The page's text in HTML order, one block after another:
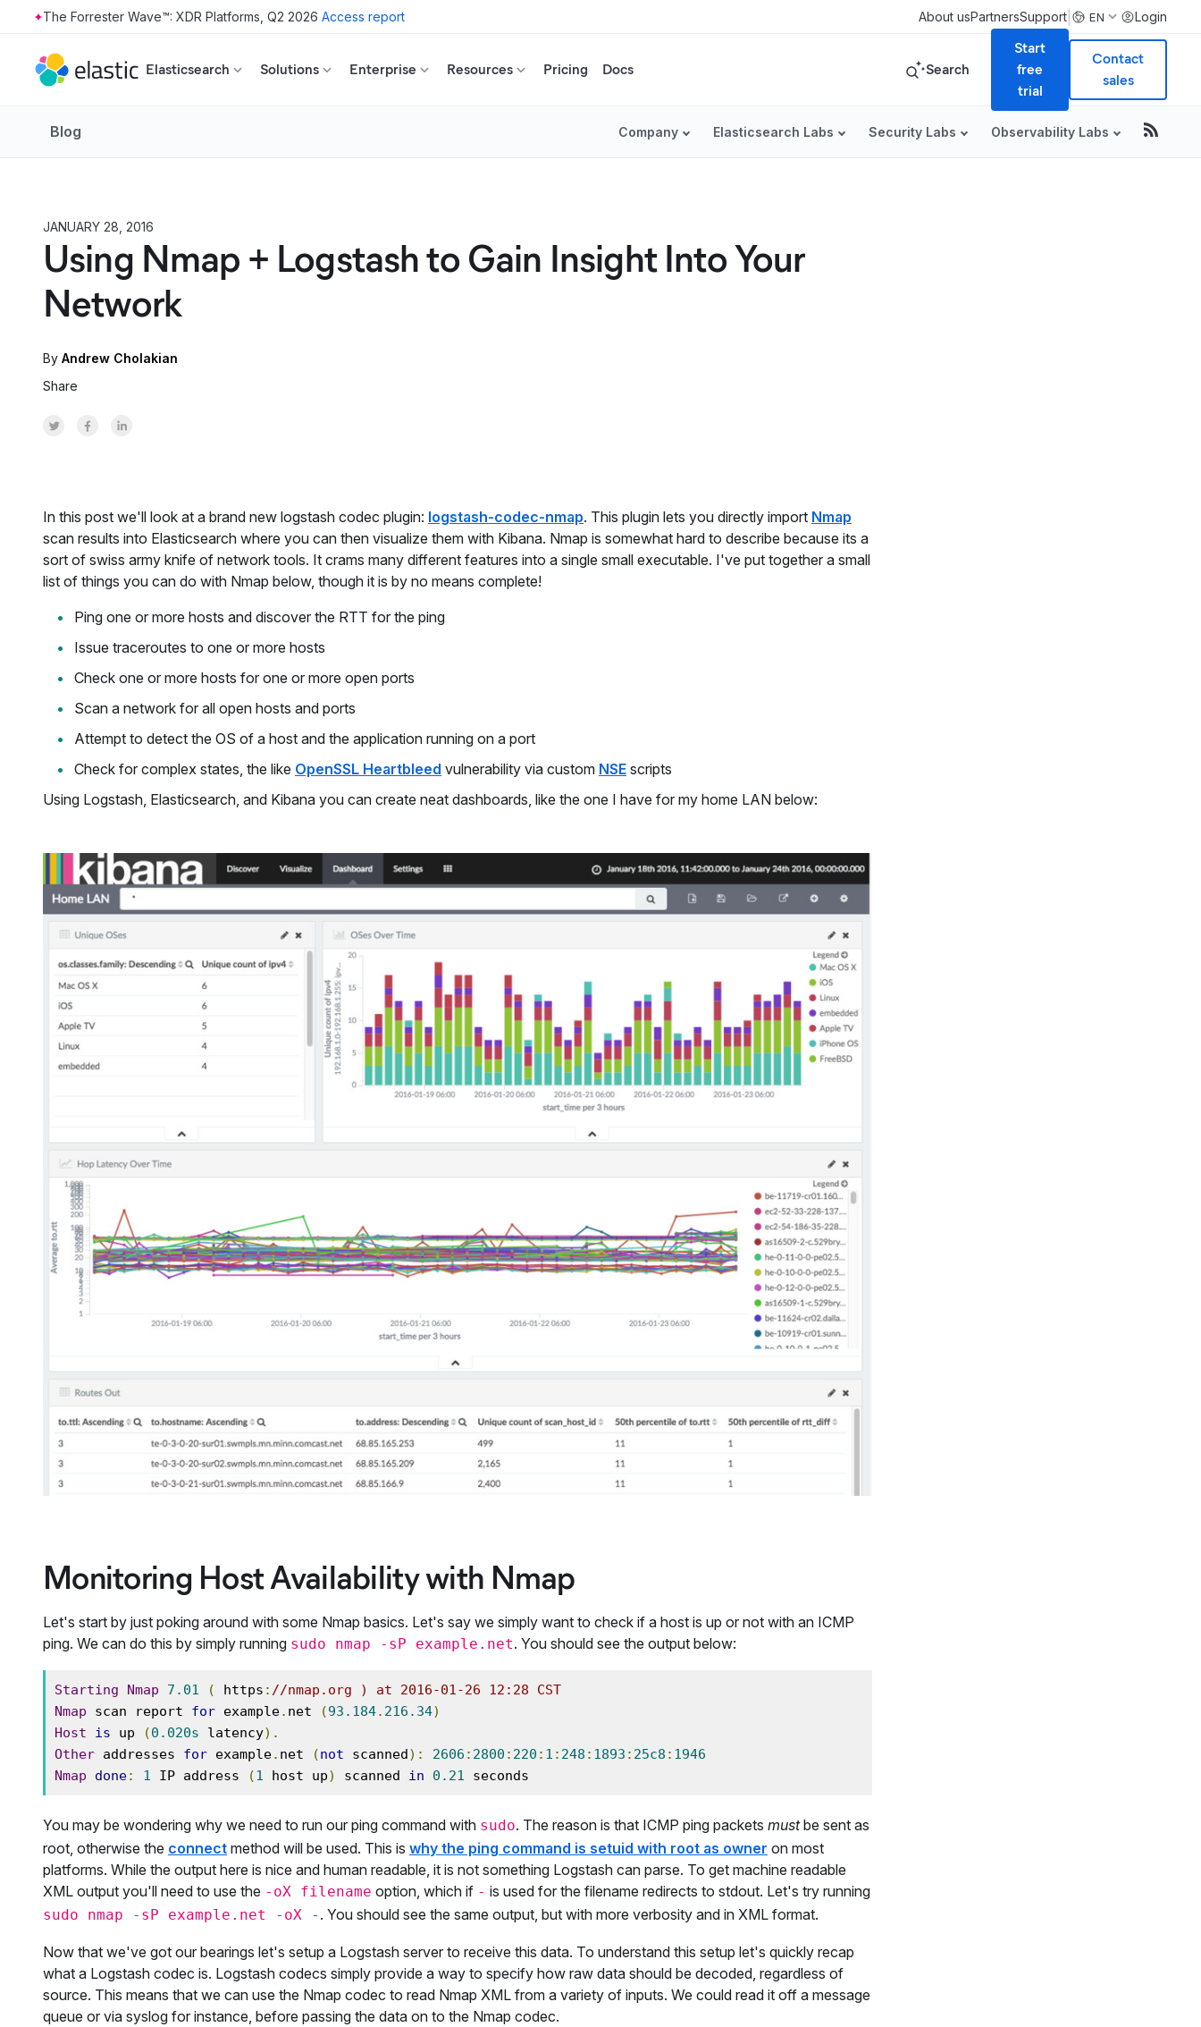
Skip to main content
The Forrester Wave™: XDR Platforms, Q2 2026 Access report About usPartnersSupport EN Login
Elasticsearch Solutions Enterprise Resources Pricing Docs Search
Start
free
trial
Contact
sales
Blog Company Elasticsearch Labs Security Labs Observability Labs
JANUARY 28, 2016
Using Nmap + Logstash to Gain Insight Into Your
Network
By Andrew Cholakian
Share
Share on Twitter
Share on Facebook
Share on LinkedInr
In this post we'll look at a brand new logstash codec plugin: logstash-codec-nmap. This plugin lets you directly import Nmap
scan results into Elasticsearch where you can then visualize them with Kibana. Nmap is somewhat hard to describe because its a
sort of swiss army knife of network tools. It crams many different features into a single small executable. I've put together a small
list of things you can do with Nmap below, though it is by no means complete!
Ping one or more hosts and discover the RTT for the ping
Issue traceroutes to one or more hosts
Check one or more hosts for one or more open ports
Scan a network for all open hosts and ports
Attempt to detect the OS of a host and the application running on a port
Check for complex states, the like OpenSSL Heartbleed vulnerability via custom NSE scripts
Using Logstash, Elasticsearch, and Kibana you can create neat dashboards, like the one I have for my home LAN below:
Monitoring Host Availability with Nmap
Let's start by just poking around with some Nmap basics. Let's say we simply want to check if a host is up or not with an ICMP
ping. We can do this by simply running sudo nmap -sP example.net. You should see the output below:
Starting Nmap 7.01 ( https : //nmap.org ) at 2016-01-26 12:28 CST
Nmap scan report for example. net (93.184. 216.34)
Host
is up (0.020s latency).
Other addresses for example. net (not scanned): 2606 : 2800 : 220 : 1 : 248 : 1893 : 25c8 : 1946
Nmap
done: 1 IP address (1 host up) scanned in 0.21 seconds
You may be wondering why we need to run our ping command with sudo. The reason is that ICMP ping packets mustbe sent as
root, otherwise the connect method will be used. This is why the ping command is setuid with root as owner on most
platforms. While the output here is nice and human readable, it is not something Logstash can parse. To get machine readable
XML output you'll need to use the -oX filename option, which if - is used for the filename redirects to stdout. Let's try running
sudo nmap -sP example.net -oX - . You should see the same output, but with more verbosity and in XML format.
Now that we've got our bearings let's setup a Logstash server to receive this data. To understand this setup let's quickly recap
what a Logstash codec is. Logstash codecs simply provide a way to specify how raw data should be decoded, regardless of
source. This means that we can use the Nmap codec to read Nmap XML from a variety of inputs. We could read it off a message
queue or via syslog for instance, before passing the data on to the Nmap codec.